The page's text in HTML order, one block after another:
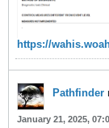
https://
Pathfinder
January 21, 2025,